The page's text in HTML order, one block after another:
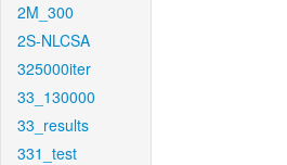
2M_300
2S-NLCSA
325000iter
33_130000
33_results
331_test